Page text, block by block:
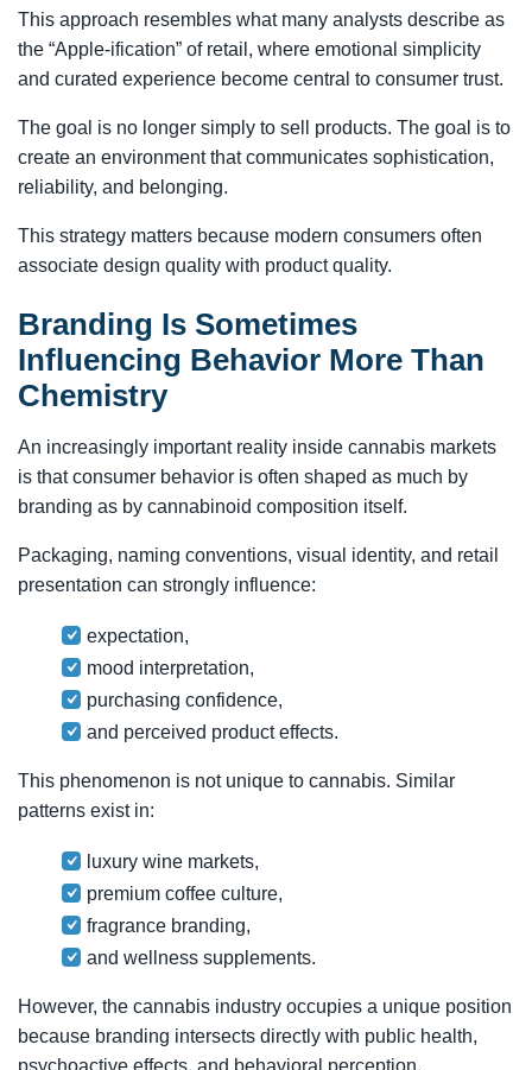
This approach resembles what many analysts describe as
the “Apple-ification” of retail, where emotional simplicity
and curated experience become central to consumer trust.
The goal is no longer simply to sell products. The goal is to
create an environment that communicates sophistication,
reliability, and belonging.
This strategy matters because modern consumers often
associate design quality with product quality.
Branding Is Sometimes
Influencing Behavior More Than
Chemistry
An increasingly important reality inside cannabis markets
is that consumer behavior is often shaped as much by
branding as by cannabinoid composition itself.
Packaging, naming conventions, visual identity, and retail
presentation can strongly influence:
expectation,
mood interpretation,
purchasing confidence,
and perceived product effects.
This phenomenon is not unique to cannabis. Similar
patterns exist in:
luxury wine markets,
premium coffee culture,
fragrance branding,
and wellness supplements.
However, the cannabis industry occupies a unique position
because branding intersects directly with public health,